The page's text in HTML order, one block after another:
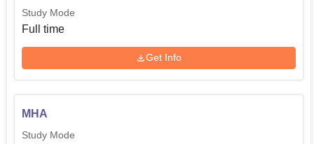
Study Mode
Full time
Get Info
MHA
Study Mode